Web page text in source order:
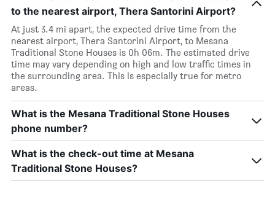
to the nearest airport, Thera Santorini Airport?
At just 3.4 mi apart, the expected drive time from the
nearest airport, Thera Santorini Airport, to Mesana
Traditional Stone Houses is 0h 06m. The estimated drive
time may vary depending on high and low traffic times in
the surrounding area. This is especially true for metro
areas.
What is the Mesana Traditional Stone Houses
phone number?
What is the check-out time at Mesana
Traditional Stone Houses?